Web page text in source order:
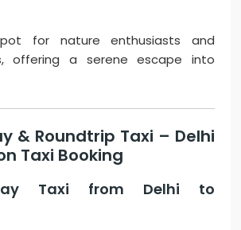
for nature enthusiasts and
offering a serene escape into
& Roundtrip Taxi – Delhi
Taxi Booking
Taxi from Delhi to